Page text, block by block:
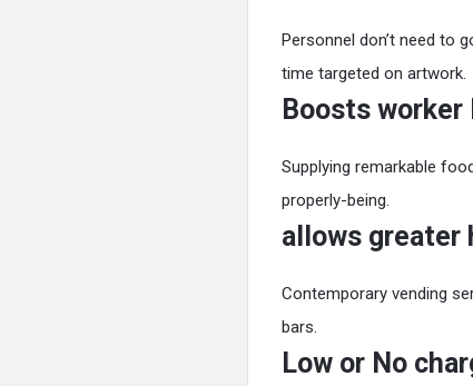
Personnel don’t need to
time targeted on artwork.
Boosts worker
Supplying remarkable
properly-being.
allows greater
Contemporary vending
bars.
Low or No